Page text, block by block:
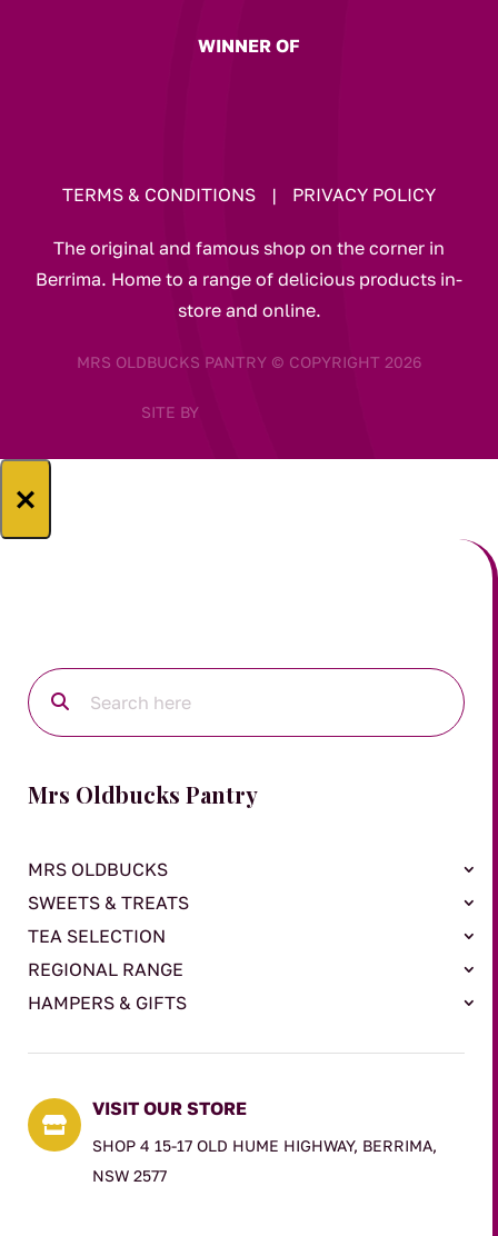
WINNER OF
TERMS & CONDITIONS | PRIVACY POLICY
The original and famous shop on the corner in
Berrima. Home to a range of delicious products in-
store and online.
MRS OLDBUCKS PANTRY © COPYRIGHT 2026
SITE BY
×
Mrs Oldbucks Pantry
MRS OLDBUCKS
SWEETS & TREATS
TEA SELECTION
REGIONAL RANGE
HAMPERS & GIFTS

VISIT OUR STORE
SHOP 4 15-17 OLD HUME HIGHWAY, BERRIMA,
NSW 2577